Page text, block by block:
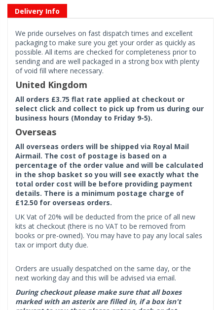
Delivery Info
We pride ourselves on fast dispatch times and excellent
packaging to make sure you get your order as quickly as
possible. All items are checked for completeness prior to
sending and are well packaged in a strong box with plenty
of void fill where necessary.
United Kingdom
All orders £3.75 flat rate applied at checkout or
select click and collect to pick up from us during our
business hours (Monday to Friday 9-5).
Overseas
All overseas orders will be shipped via Royal Mail
Airmail. The cost of postage is based on a
percentage of the order value and will be calculated
in the shop basket so you will see exactly what the
total order cost will be before providing payment
details. There is a minimum postage charge of
£12.50 for overseas orders.
UK Vat of 20% will be deducted from the price of all new
kits at checkout (there is no VAT to be removed from
books or pre-owned). You may have to pay any local sales
tax or import duty due.
Orders are usually despatched on the same day, or the
next working day and this will be advised via email.
During checkout please make sure that all boxes
marked with an asterix are filled in, if a box isn't